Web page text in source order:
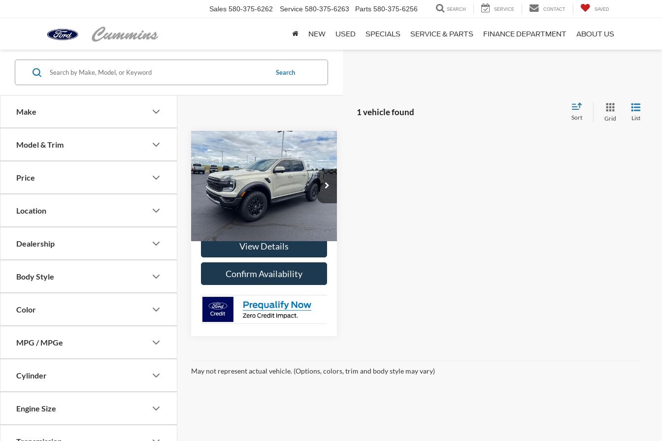
Sales 580-375-6262 Service 580-375-6263 Parts 580-375-6256 SEARCH SERVICE CONTACT SAVED
NEW USED SPECIALS SERVICE & PARTS FINANCE DEPARTMENT ABOUT US
Make
Model & Trim
Price
Location
Dealership
Body Style
Color
MPG / MPGe
Cylinder
Engine Size
Search
1 vehicle found
Sort Grid List
2026Ford Ranger Raptor
4WD SuperCrew 5' Box
VIN:1FTER4LR8TLE25336 Stock:F6439
Model:R4L
In Stock
$60,965
SALE PRICE
Less
MSRP:
$60,965
View Details
Confirm Availability
Compare Vehicle
May not represent actual vehicle. (Options, colors, trim and body style may vary)